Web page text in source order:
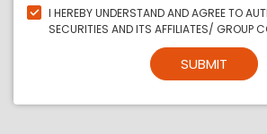
I HEREBY UNDERSTAND AND AGREE TO
SECURITIES AND ITS AFFILIATES/ GROUP
SUBMIT